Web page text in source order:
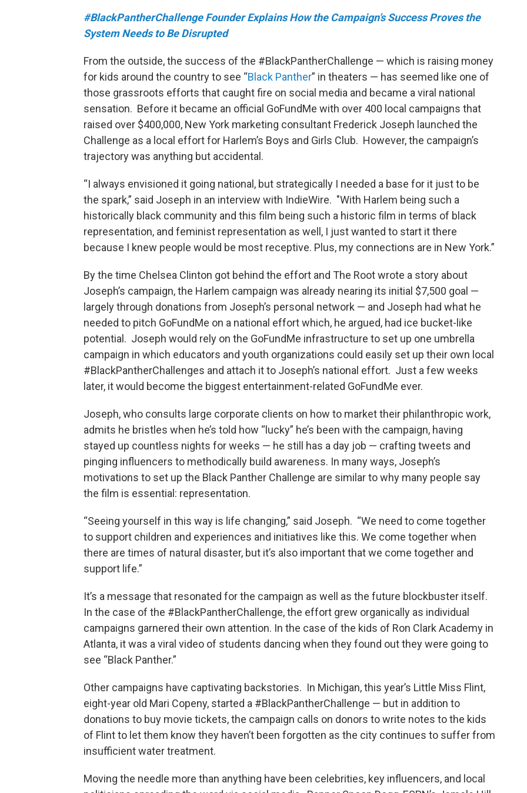
#BlackPantherChallenge Founder Explains How the Campaign’s Success Proves the
System Needs to Be Disrupted
From the outside, the success of the #BlackPantherChallenge — which is raising money
for kids around the country to see “Black Panther” in theaters — has seemed like one of
those grassroots efforts that caught fire on social media and became a viral national
sensation. Before it became an official GoFundMe with over 400 local campaigns that
raised over $400,000, New York marketing consultant Frederick Joseph launched the
Challenge as a local effort for Harlem’s Boys and Girls Club. However, the campaign’s
trajectory was anything but accidental.
“I always envisioned it going national, but strategically I needed a base for it just to be
the spark,” said Joseph in an interview with IndieWire. "With Harlem being such a
historically black community and this film being such a historic film in terms of black
representation, and feminist representation as well, I just wanted to start it there
because I knew people would be most receptive. Plus, my connections are in New York.”
By the time Chelsea Clinton got behind the effort and The Root wrote a story about
Joseph’s campaign, the Harlem campaign was already nearing its initial $7,500 goal —
largely through donations from Joseph’s personal network — and Joseph had what he
needed to pitch GoFundMe on a national effort which, he argued, had ice bucket-like
potential. Joseph would rely on the GoFundMe infrastructure to set up one umbrella
campaign in which educators and youth organizations could easily set up their own local
#BlackPantherChallenges and attach it to Joseph’s national effort. Just a few weeks
later, it would become the biggest entertainment-related GoFundMe ever.
Joseph, who consults large corporate clients on how to market their philanthropic work,
admits he bristles when he’s told how “lucky” he’s been with the campaign, having
stayed up countless nights for weeks — he still has a day job — crafting tweets and
pinging influencers to methodically build awareness. In many ways, Joseph’s
motivations to set up the Black Panther Challenge are similar to why many people say
the film is essential: representation.
“Seeing yourself in this way is life changing,” said Joseph. “We need to come together
to support children and experiences and initiatives like this. We come together when
there are times of natural disaster, but it’s also important that we come together and
support life.”
It’s a message that resonated for the campaign as well as the future blockbuster itself.
In the case of the #BlackPantherChallenge, the effort grew organically as individual
campaigns garnered their own attention. In the case of the kids of Ron Clark Academy in
Atlanta, it was a viral video of students dancing when they found out they were going to
see “Black Panther.”
Other campaigns have captivating backstories. In Michigan, this year’s Little Miss Flint,
eight-year old Mari Copeny, started a #BlackPantherChallenge — but in addition to
donations to buy movie tickets, the campaign calls on donors to write notes to the kids
of Flint to let them know they haven’t been forgotten as the city continues to suffer from
insufficient water treatment.
Moving the needle more than anything have been celebrities, key influencers, and local